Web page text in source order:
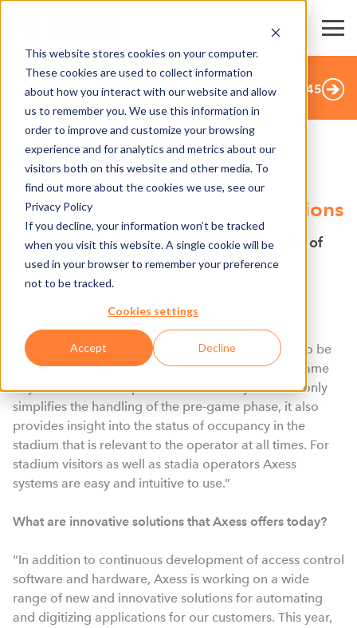
This website stores cookies on your computer.
These cookies are used to collect information
about how you interact with our website and allow
us to remember you. We use this information in
order to improve and customize your browsing
experience and for analytics and metrics about our
visitors both on this website and other media. To
find out more about the cookies we use, see our
Privacy Policy
If you decline, your information won’t be tracked
when you visit this website. A single cookie will be
used in your browser to remember your preference
not to be tracked.
Cookies settings
Accept Decline
BACK TO OVERVIEW 45
15.10.2019
Modern and smart stadia solutions
Interview with Christian Heidegger, Director of
International Sales at Axess AG
What makes a smart access system? Which
characteristics does it have?
“Above all, for being a smart access system is has to be
easy to operate and reduce the workload on the game
day with automated processes. Such a system not only
simplifies the handling of the pre-game phase, it also
provides insight into the status of occupancy in the
stadium that is relevant to the operator at all times. For
stadium visitors as well as stadia operators Axess
systems are easy and intuitive to use.”
What are innovative solutions that Axess offers today?
“In addition to continuous development of access control
software and hardware, Axess is working on a wide
range of new and innovative solutions for automating
and digitizing applications for our customers. This year,